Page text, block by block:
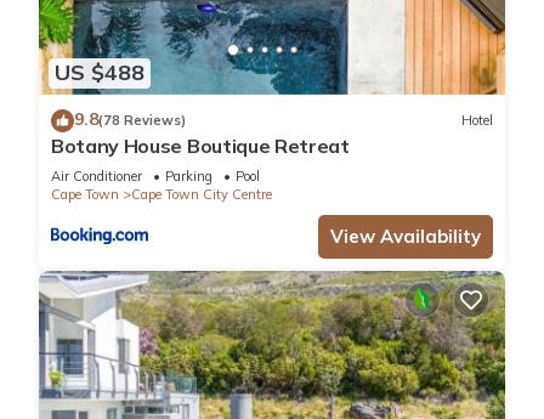
US $488
9.8(78 Reviews) Hotel
Botany House Boutique Retreat
Air Conditioner Parking
Pool
Cape Town
Cape Town City Centre
View Availability